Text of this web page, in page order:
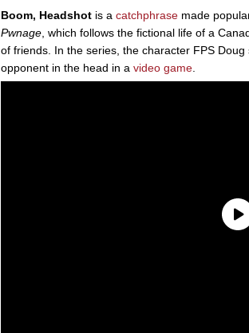
Boom, Headshot is a catchphrase made
Pwnage , which follows the fictional life of a
of friends. In the series, the character FPS
opponent in the head in a video game